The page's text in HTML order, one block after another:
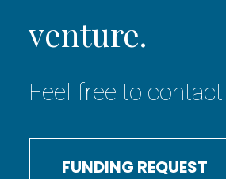
venture.
Feel free to
FUNDING REQUEST